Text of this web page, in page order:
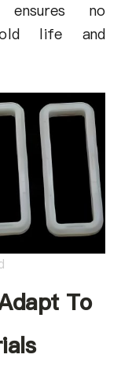
ensures no
life and
To